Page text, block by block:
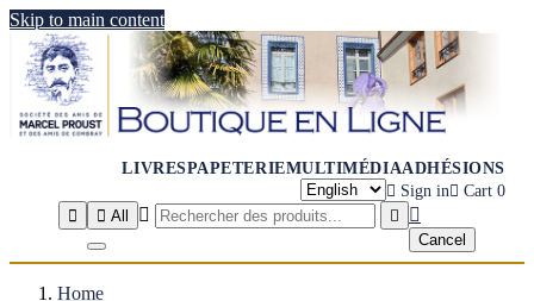
Skip to main content
LIVRESPAPETERIEMULTIMÉDIAADHÉSIONS
 Sign in Cart 0

 All   
Cancel
Home